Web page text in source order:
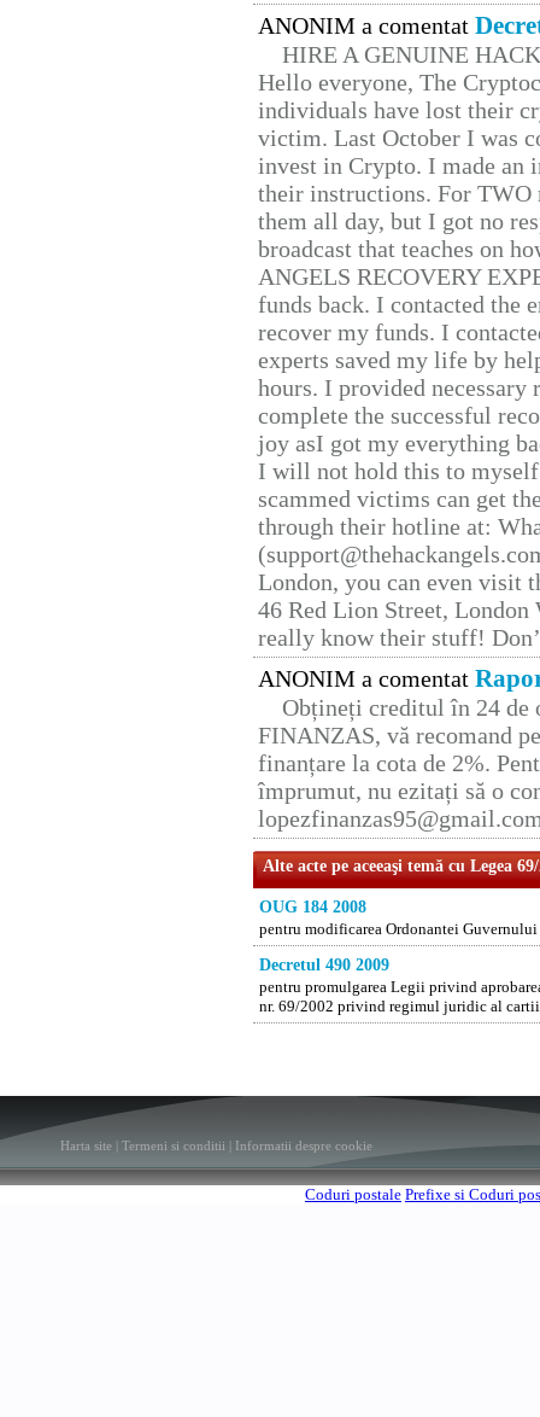
ANONIM a comentat
HIRE A GENUINE
Hello everyone, The
individuals have lost their
victim. Last October I was
invest in Crypto. I made
their instructions. For TWO
them all day, but I got no
broadcast that teaches on
ANGELS RECOVERY
funds back. I contacted the
recover my funds. I
experts saved my life by
hours. I provided
complete the successful
joy asI got my everything
I will not hold this to
scammed victims can get
through their hotline at:
London, you can even visit
46 Red Lion Street, London
really know their stuff!
ANONIM a comentat
Obțineți creditul în 24 de
FINANZAS, vă recomand
finanțare la cota de 2%.
împrumut, nu ezitați să o
Alte acte pe aceeaşi temă cu Legea
OUG 184 2008
pentru modificarea Ordonantei
Decretul 490 2009
pentru promulgarea Legii privind
nr. 69/2002 privind regimul juridic al
Harta site Termeni si conditii Informatii despre cookie
Coduri postale Prefixe si Coduri